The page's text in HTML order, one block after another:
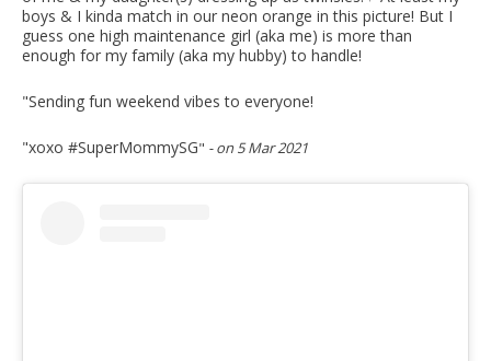
boys & I kinda match in our neon orange in this picture! But I
guess one high maintenance girl (aka me) is more than
enough for my family (aka my hubby) to handle!
"Sending fun weekend vibes to everyone!
"xoxo #SuperMommySG" - on 5 Mar 2021